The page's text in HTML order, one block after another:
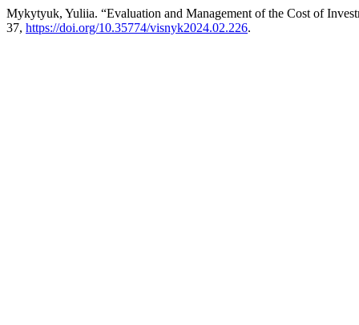
Mykytyuk, Yuliia. “Evaluation and Management of the Cost of
37, https://doi.org/10.35774/visnyk2024.02.226.